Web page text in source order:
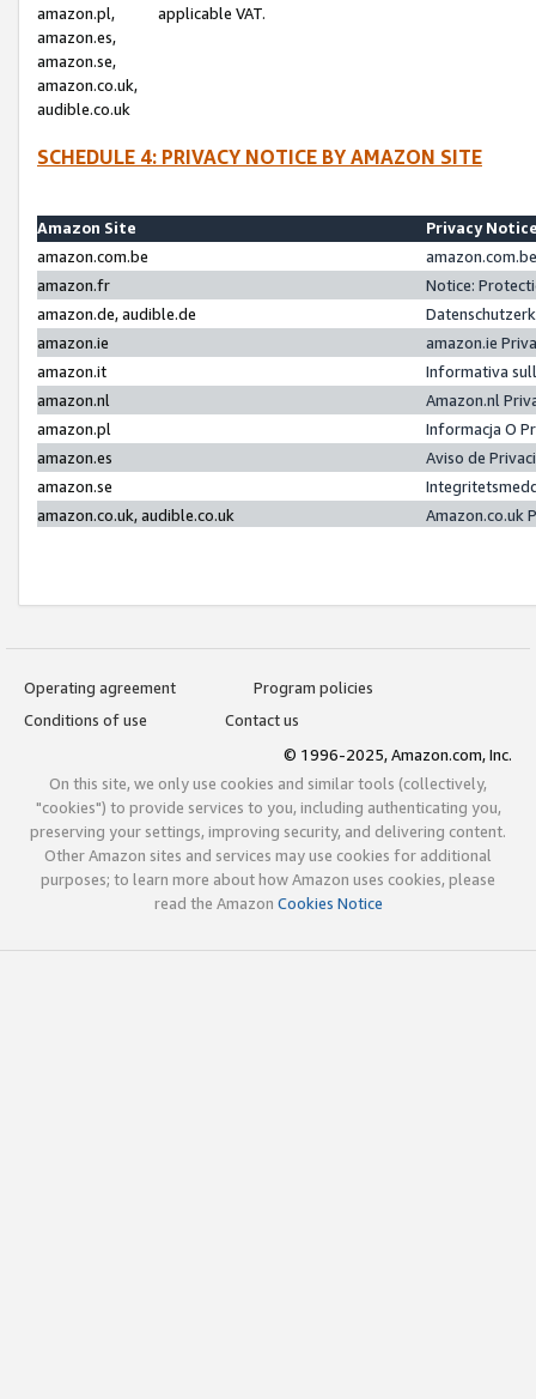
amazon.pl,
amazon.es,
amazon.se,
amazon.co.uk,
audible.co.uk
applicable VAT.
SCHEDULE 4: PRIVACY NOTICE BY AMAZON SITE
Amazon Site
Privacy
amazon.com.be
amazon.fr
Notice:
amazon.de, audible.de
amazon.ie
amazon.ie
amazon.it
Informativa
amazon.nl
Amazon.nl
amazon.pl
Informacja O
amazon.es
Aviso de
amazon.se
amazon.co.uk, audible.co.uk
Amazon.co.uk
Operating agreement
Program policies
Conditions of use
Contact us
© 1996-2025, Amazon.com, Inc.
On this site, we only use cookies and similar tools (collectively,
"cookies") to provide services to you, including authenticating you,
preserving your settings, improving security, and delivering content.
Other Amazon sites and services may use cookies for additional
purposes; to learn more about how Amazon uses cookies, please
read the Amazon Cookies Notice